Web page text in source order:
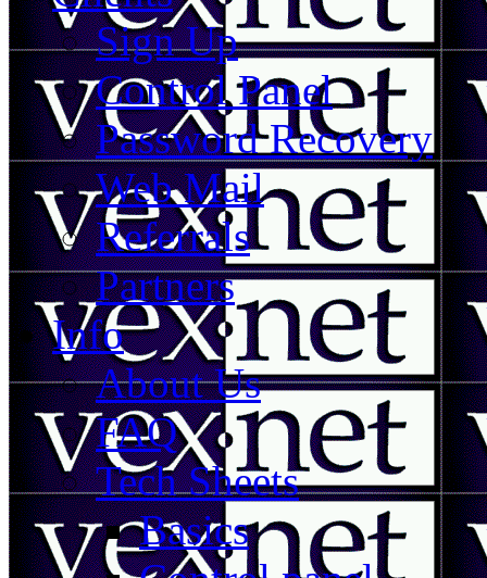
Sign Up
Control Panel
Password Recovery
Web Mail
Referrals
Partners
Info
About Us
FAQ
Tech Sheets
Basics